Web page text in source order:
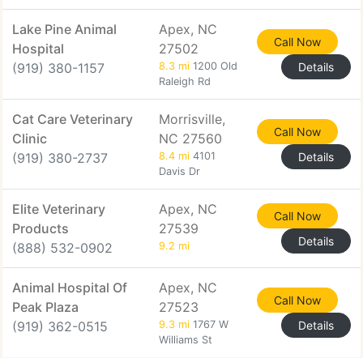
Lake Pine Animal
Hospital
(919) 380-1157
Apex, NC
27502
8.3 mi 1200 Old
Raleigh Rd
Call Now
Details
Cat Care Veterinary
Clinic
(919) 380-2737
Morrisville,
NC 27560
8.4 mi 4101
Davis Dr
Call Now
Details
Elite Veterinary
Products
(888) 532-0902
Apex, NC
27539
9.2 mi
Call Now
Details
Animal Hospital Of
Peak Plaza
(919) 362-0515
Apex, NC
27523
9.3 mi 1767 W
Williams St
Call Now
Details